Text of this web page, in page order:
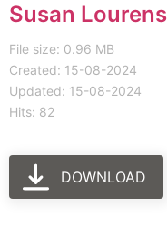
Susan
File size: 0.96 MB
Created: 15-08-2024
Updated: 15-08-2024
Hits: 82
DOWNLOAD